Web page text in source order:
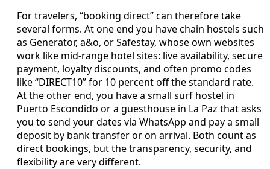
For travelers, “booking direct” can therefore take
several forms. At one end you have chain hostels such
as Generator, a&o, or Safestay, whose own websites
work like mid‑range hotel sites: live availability, secure
payment, loyalty discounts, and often promo codes
like “DIRECT10” for 10 percent off the standard rate.
At the other end, you have a small surf hostel in
Puerto Escondido or a guesthouse in La Paz that asks
you to send your dates via WhatsApp and pay a small
deposit by bank transfer or on arrival. Both count as
direct bookings, but the transparency, security, and
flexibility are very different.